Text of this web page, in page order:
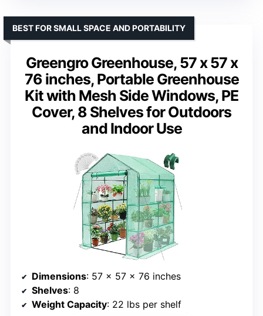
Greengro Greenhouse, 57 x 57 x
76 inches, Portable Greenhouse
Kit with Mesh Side Windows, PE
Cover, 8 Shelves for Outdoors
and Indoor Use
BEST FOR SMALL SPACE AND PORTABILITY
Dimensions: 57 x 57 x 76 inches
Shelves: 8
Weight Capacity: 22 lbs per shelf